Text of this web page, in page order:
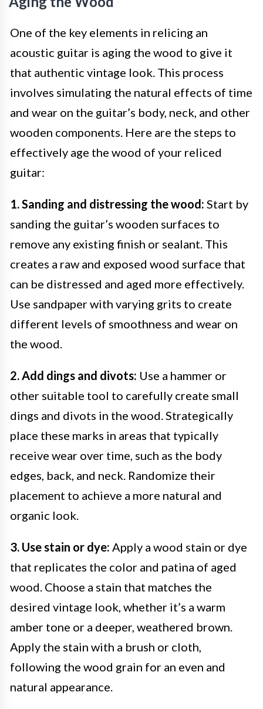
One of the key elements in relicing an
acoustic guitar is aging the wood to give it
that authentic vintage look. This process
involves simulating the natural effects of time
and wear on the guitar’s body, neck, and other
wooden components. Here are the steps to
effectively age the wood of your reliced
guitar:
1. Sanding and distressing the wood: Start by
sanding the guitar’s wooden surfaces to
remove any existing finish or sealant. This
creates a raw and exposed wood surface that
can be distressed and aged more effectively.
Use sandpaper with varying grits to create
different levels of smoothness and wear on
the wood.
2. Add dings and divots: Use a hammer or
other suitable tool to carefully create small
dings and divots in the wood. Strategically
place these marks in areas that typically
receive wear over time, such as the body
edges, back, and neck. Randomize their
placement to achieve a more natural and
organic look.
3. Use stain or dye: Apply a wood stain or dye
that replicates the color and patina of aged
wood. Choose a stain that matches the
desired vintage look, whether it’s a warm
amber tone or a deeper, weathered brown.
Apply the stain with a brush or cloth,
following the wood grain for an even and
natural appearance.